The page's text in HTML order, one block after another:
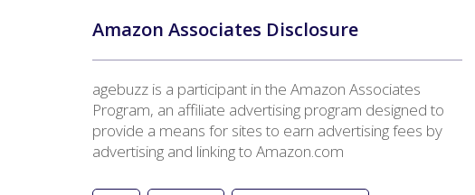
Amazon Associates Disclosure
agebuzz is a participant in the Amazon Associates
Program, an affiliate advertising program designed to
provide a means for sites to earn advertising fees by
advertising and linking to Amazon.com